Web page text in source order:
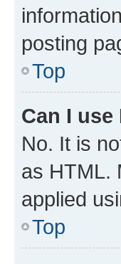
posting
Top
Can I use
No. It is
as HTML.
applied
Top